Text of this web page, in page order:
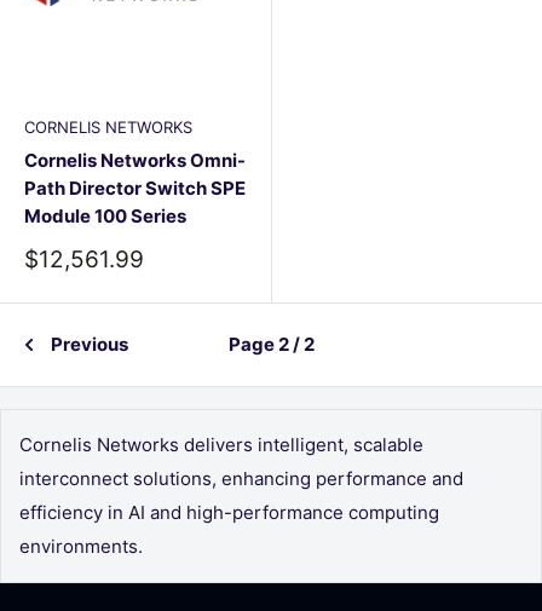
CORNELIS NETWORKS
Cornelis Networks Omni-
Path Director Switch SPE
Module 100 Series
Sale
price
$12,561.99
Previous Page 2 / 2
Cornelis Networks delivers intelligent, scalable
interconnect solutions, enhancing performance and
efficiency in AI and high-performance computing
environments.